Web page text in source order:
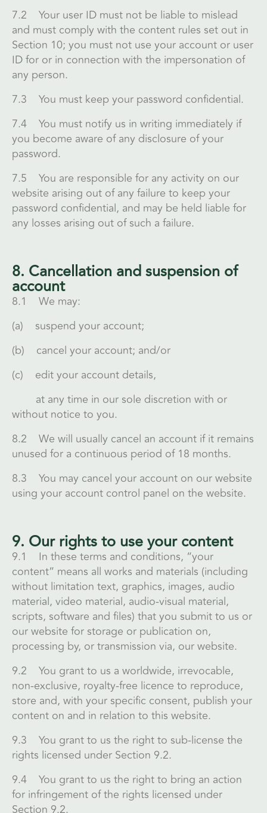
7.2 Your user ID must not be liable to mislead
and must comply with the content rules set out in
Section 10; you must not use your account or user
ID for or in connection with the impersonation of
any person.
7.3 You must keep your password confidential.
7.4 You must notify us in writing immediately if
you become aware of any disclosure of your
password.
7.5 You are responsible for any activity on our
website arising out of any failure to keep your
password confidential, and may be held liable for
any losses arising out of such a failure.
8. Cancellation and suspension of
account
8.1 We may:
(a) suspend your account;
(b) cancel your account; and/or
(c) edit your account details,
at any time in our sole discretion with or
without notice to you.
8.2 We will usually cancel an account if it remains
unused for a continuous period of 18 months.
8.3 You may cancel your account on our website
using your account control panel on the website.
9. Our rights to use your content
9.1 In these terms and conditions, “your
content” means all works and materials (including
without limitation text, graphics, images, audio
material, video material, audio-visual material,
scripts, software and files) that you submit to us or
our website for storage or publication on,
processing by, or transmission via, our website.
9.2 You grant to us a worldwide, irrevocable,
non-exclusive, royalty-free licence to reproduce,
store and, with your specific consent, publish your
content on and in relation to this website.
9.3 You grant to us the right to sub-license the
rights licensed under Section 9.2.
9.4 You grant to us the right to bring an action
for infringement of the rights licensed under
Section 9.2.